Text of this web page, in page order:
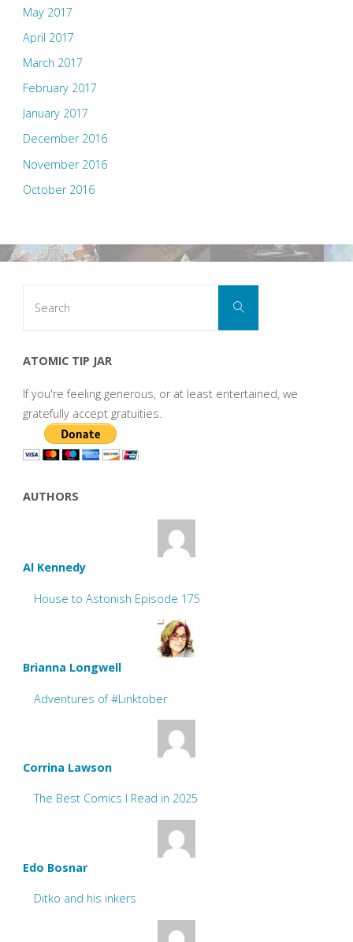
May 2017
April 2017
March 2017
February 2017
January 2017
December 2016
November 2016
October 2016
Search
ATOMIC TIP JAR
If you're feeling generous, or at least entertained, we
gratefully accept gratuities.
AUTHORS
Al Kennedy
House to Astonish Episode 175
Brianna Longwell
Adventures of #Linktober
Corrina Lawson
The Best Comics I Read in 2025
Edo Bosnar
Ditko and his inkers